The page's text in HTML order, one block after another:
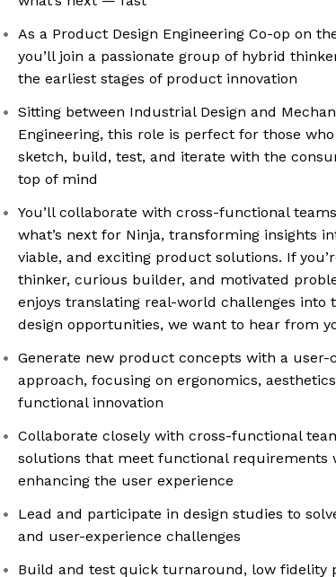
As a Product Design Engineering Co-op on
you’ll join a passionate group of hybrid
the earliest stages of product innovation
Sitting between Industrial Design and
Engineering, this role is perfect for those
sketch, build, test, and iterate with the
top of mind
You’ll collaborate with cross-functional
what’s next for Ninja, transforming insights
viable, and exciting product solutions. If
thinker, curious builder, and motivated
enjoys translating real-world challenges into
design opportunities, we want to hear from
Generate new product concepts with a user-
approach, focusing on ergonomics,
functional innovation
Collaborate closely with cross-functional
solutions that meet functional requirements
enhancing the user experience
Lead and participate in design studies to
and user-experience challenges
Build and test quick turnaround, low fidelity